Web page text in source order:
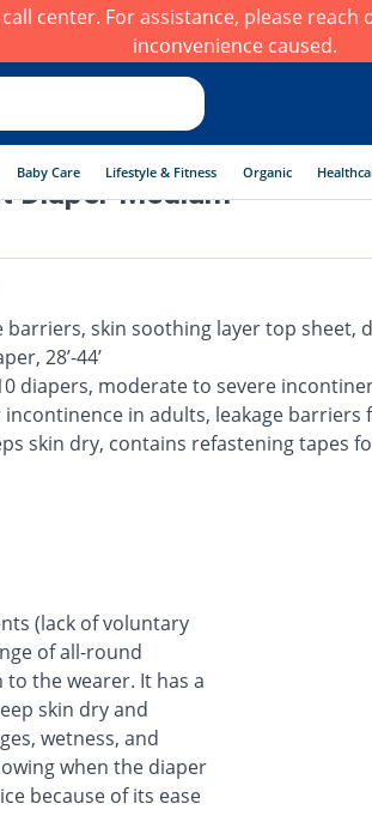
center. For assistance, please reach
inconvenience caused.
Baby Care Lifestyle & Fitness Organic
Diaper Medium
barriers, skin soothing layer top sheet,
28’-44’
diapers, moderate to severe
incontinence in adults, leakage
skin dry, contains refastening tapes
(lack of voluntary
of all-round
the wearer. It has a
skin dry and
wetness, and
when the diaper
because of its ease